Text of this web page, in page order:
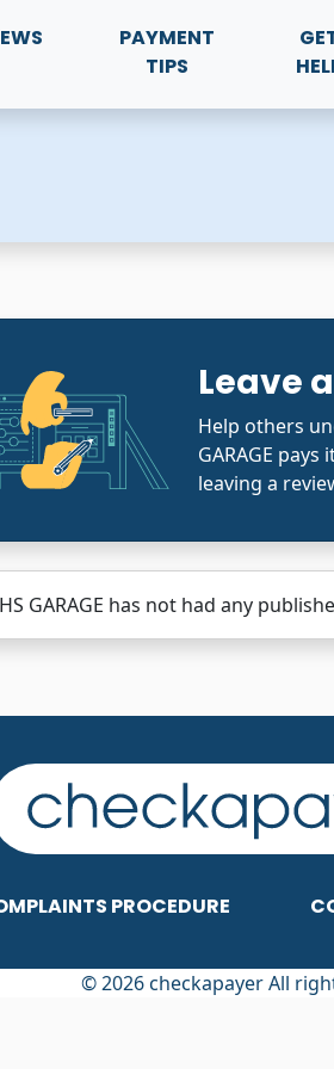
PAYMENT
TIPS
Leave
Help others
GARAGE
leaving a
GARAGE has not had any
PROCEDURE
© 2026 checkapayer All